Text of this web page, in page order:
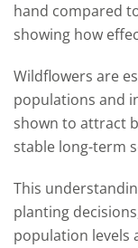
hand compared
showing how
Wildflowers are
populations and
shown to attract
stable long-term
This
planting
population levels